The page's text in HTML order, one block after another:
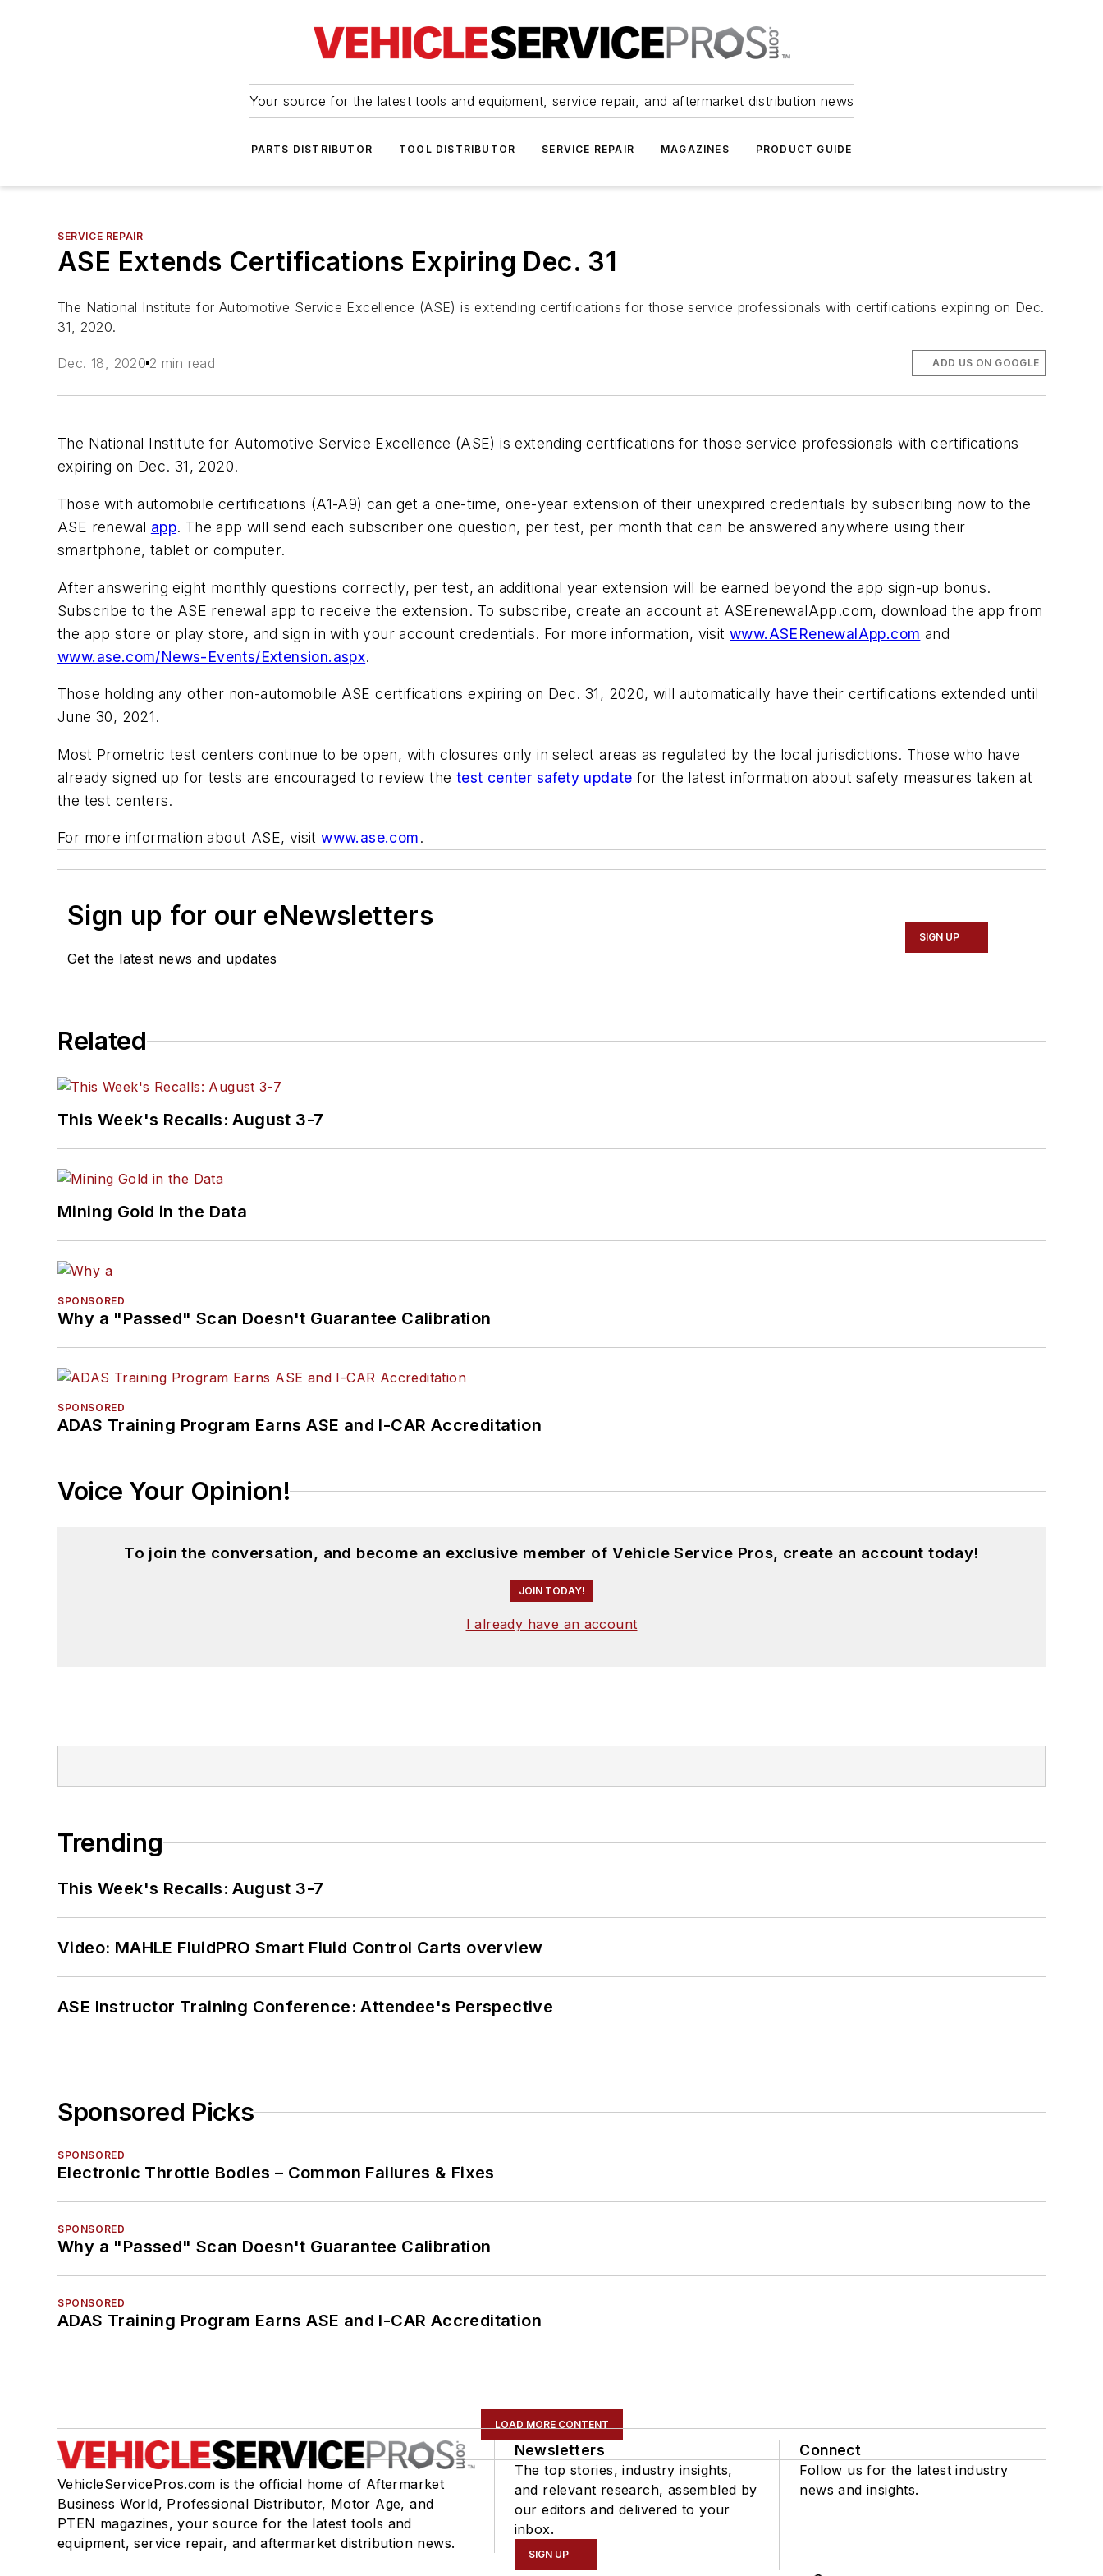
Your source for the latest tools and equipment, service repair, and aftermarket distribution news
PARTS DISTRIBUTOR TOOL DISTRIBUTOR SERVICE REPAIR MAGAZINES PRODUCT GUIDE
SERVICE REPAIR
ASE Extends Certifications Expiring Dec. 31
The National Institute for Automotive Service Excellence (ASE) is extending certifications for those service professionals with certifications expiring on Dec.
31, 2020.
Dec. 18, 2020 2 min read ADD US ON GOOGLE
The National Institute for Automotive Service Excellence (ASE) is extending certifications for those service professionals with certifications
expiring on Dec. 31, 2020.
Those with automobile certifications (A1-A9) can get a one-time, one-year extension of their unexpired credentials by subscribing now to the
ASE renewal app. The app will send each subscriber one question, per test, per month that can be answered anywhere using their
smartphone, tablet or computer.
After answering eight monthly questions correctly, per test, an additional year extension will be earned beyond the app sign-up bonus.
Subscribe to the ASE renewal app to receive the extension. To subscribe, create an account at ASErenewalApp.com, download the app from
the app store or play store, and sign in with your account credentials. For more information, visitwww.ASERenewalApp.com and
www.ase.com/News-Events/Extension.aspx.
Those holding any other non-automobile ASE certifications expiring on Dec. 31, 2020, will automatically have their certifications extended until
June 30, 2021.
Most Prometric test centers continue to be open, with closures only in select areas as regulated by the local jurisdictions. Those who have
already signed up for tests are encouraged to review the test center safety update for the latest information about safety measures taken at
the test centers.
For more information about ASE, visitwww.ase.com.
Sign up for our eNewsletters
Get the latest news and updates
SIGN UP
Related
This Week's Recalls: August 3-7
Mining Gold in the Data
SPONSORED
Why a "Passed" Scan Doesn't Guarantee Calibration
SPONSORED
ADAS Training Program Earns ASE and I-CAR Accreditation
Voice Your Opinion!
To join the conversation, and become an exclusive member of Vehicle Service Pros, create an account today!
JOIN TODAY!
I already have an account
Trending
This Week's Recalls: August 3-7
Video: MAHLE FluidPRO Smart Fluid Control Carts overview
ASE Instructor Training Conference: Attendee's Perspective
Sponsored Picks
SPONSORED
Electronic Throttle Bodies – Common Failures & Fixes
SPONSORED
Why a "Passed" Scan Doesn't Guarantee Calibration
SPONSORED
ADAS Training Program Earns ASE and I-CAR Accreditation
LOAD MORE CONTENT
VehicleServicePros.com is the official home of Aftermarket
Business World, Professional Distributor, Motor Age, and
PTEN magazines, your source for the latest tools and
equipment, service repair, and aftermarket distribution news.
Newsletters
The top stories, industry insights,
and relevant research, assembled by
our editors and delivered to your
inbox.
SIGN UP
Connect
Follow us for the latest industry
news and insights.